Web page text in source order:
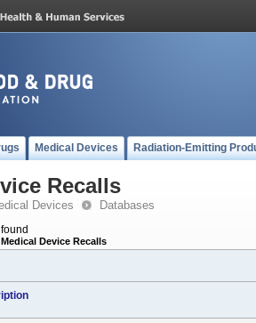
Medical Devices Radiation-Emitting
Recalls
Devices Databases
Device Recalls